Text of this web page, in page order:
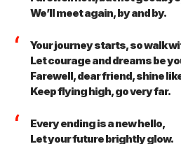
We’ll meet again, by and by.
Your journey starts, so walk
Let courage and dreams be
Farewell, dear friend, shine
Keep flying high, go very far.
Every ending is a new hello,
Let your future brightly glow.